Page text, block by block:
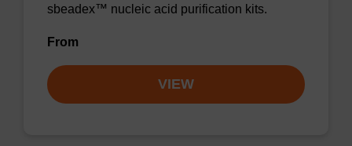
sbeadex™ nucleic acid purification kits.
From
VIEW